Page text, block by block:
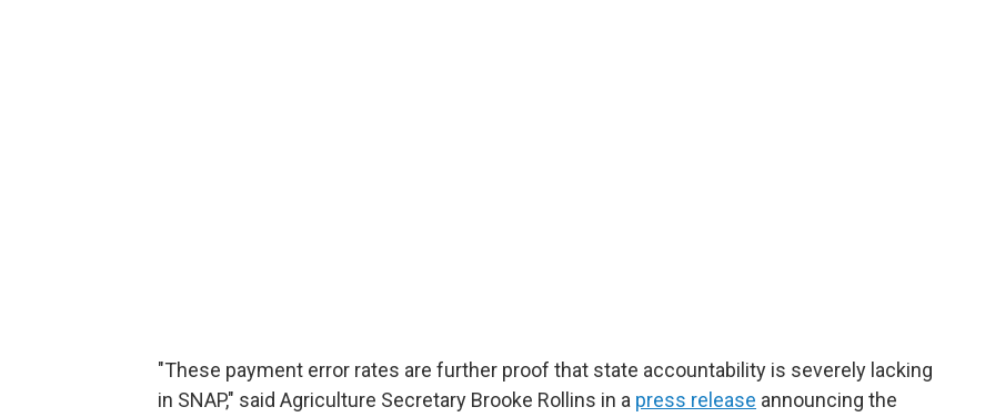
"These payment error rates are further proof that state accountability is severely lacking
in SNAP," said Agriculture Secretary Brooke Rollins in a press release announcing the